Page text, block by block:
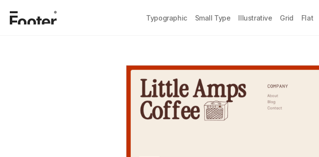
Typographic Small Type Illustrative Grid Flat